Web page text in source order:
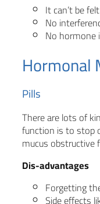
It can’t be felt
No
No hormone
Hormonal
Pills
There are lots of
function is to stop
mucus
Dis-advantages
Forgetting